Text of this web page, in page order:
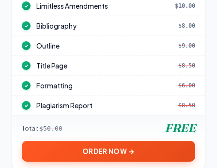
✓ Limitless Amendments $10.00
✓ Bibliography $8.00
✓ Outline $9.00
✓ Title Page $8.50
✓ Formatting $6.00
✓ Plagiarism Report $8.50
Total: $50.00 FREE
ORDER NOW →